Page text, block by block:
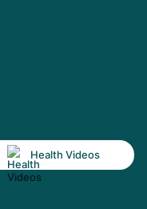
Health Videos